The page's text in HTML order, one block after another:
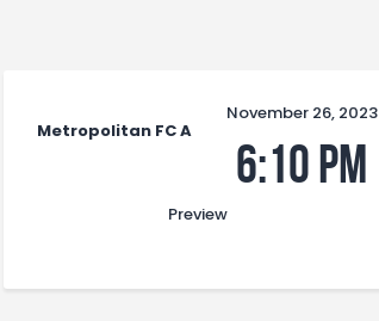
Metropolitan FC A
November 26, 2023
6:10 pm
Preview